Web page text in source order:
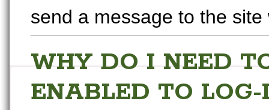
send a message to the site
WHY DO I NEED
ENABLED TO LOG-